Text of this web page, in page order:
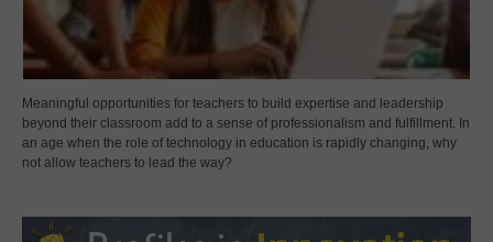
Meaningful opportunities for teachers to build expertise and leadership
beyond their classroom add to a sense of professionalism and fulfillment. In
an age when the role of technology in education is rapidly changing, why
not allow teachers to lead the way?